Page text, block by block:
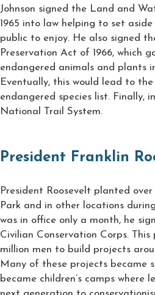
Johnson signed the Land and
1965 into law helping to set
public to enjoy. He also signed
Preservation Act of 1966, which
endangered animals and plants
Eventually, this would lead to
endangered species list. Finally,
National Trail System.
President Franklin
President Roosevelt planted
Park and in other locations
was in office only a month, he
Civilian Conservation Corps.
million men to build projects
Many of these projects became
became children’s camps where